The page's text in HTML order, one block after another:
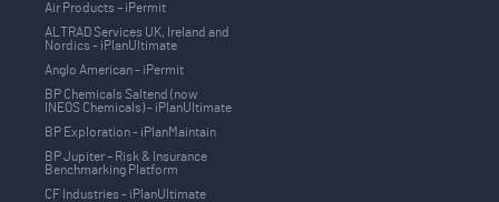
Air Products – iPermit
ALTRAD Services UK, Ireland and
Nordics - iPlanUltimate
Anglo American - iPermit
BP Chemicals Saltend (now
INEOS Chemicals) - iPlanUltimate
BP Exploration - iPlanMaintain
BP Jupiter – Risk & Insurance
Benchmarking Platform
CF Industries - iPlanUltimate